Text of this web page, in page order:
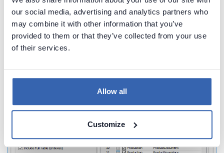
our social media, advertising and analytics partners who
may combine it with other information that you’ve
provided to them or that they’ve collected from your use
of their services.
Allow all
Customize
checkInclude Comments box. Then click theNext
button.